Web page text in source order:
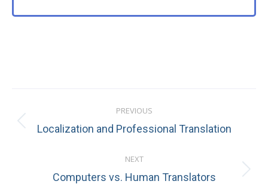
navigation
PREVIOUS
Previous
Localization and Professional Translation
NEXT
Next
Computers vs. Human Translators